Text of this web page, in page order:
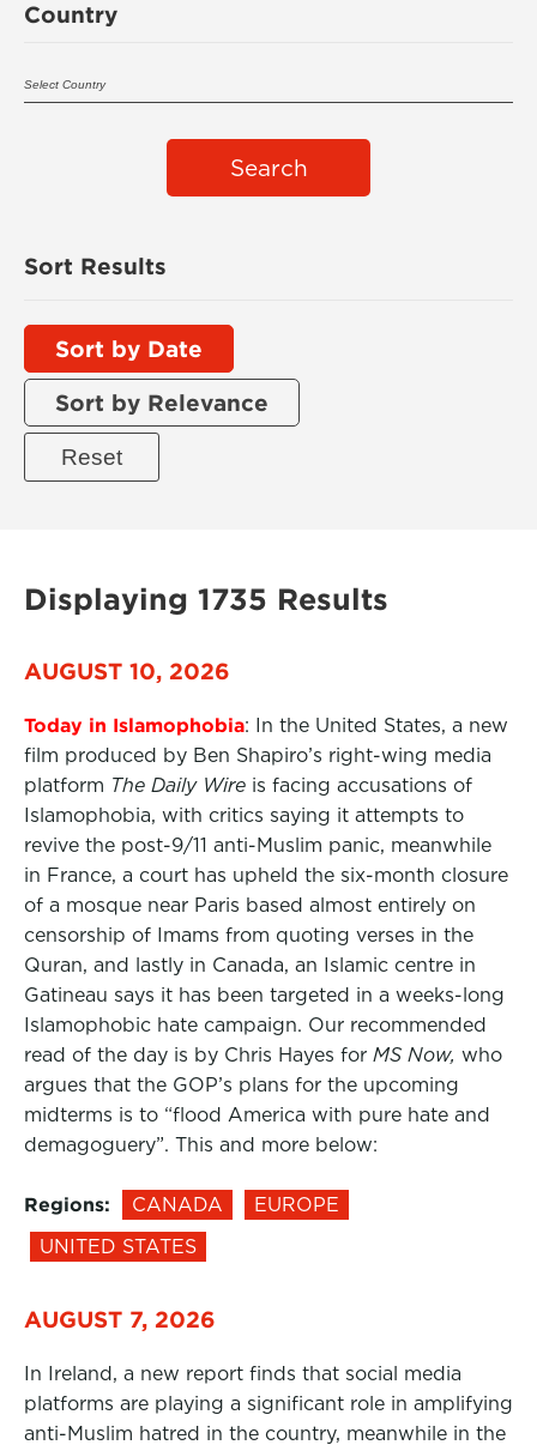
Country
Search
Sort Results
Sort by Date
Sort by Relevance
Displaying 1735 Results
AUGUST 10, 2026
Today in Islamophobia: In the United States, a new
film produced by Ben Shapiro’s right-wing media
platform The Daily Wire is facing accusations of
Islamophobia, with critics saying it attempts to
revive the post-9/11 anti-Muslim panic, meanwhile
in France, a court has upheld the six-month closure
of a mosque near Paris based almost entirely on
censorship of Imams from quoting verses in the
Quran, and lastly in Canada, an Islamic centre in
Gatineau says it has been targeted in a weeks-long
Islamophobic hate campaign. Our recommended
read of the day is by Chris Hayes for MS Now, who
argues that the GOP’s plans for the upcoming
midterms is to “flood America with pure hate and
demagoguery”. This and more below:
Regions: CANADA
EUROPE
UNITED STATES
AUGUST 7, 2026
In Ireland, a new report finds that social media
platforms are playing a significant role in amplifying
anti-Muslim hatred in the country, meanwhile in the